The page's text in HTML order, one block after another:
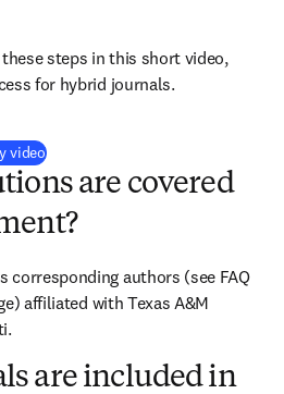
steps in this short video,
for hybrid journals.
video(
are covered
corresponding authors (see FAQ
affiliated with Texas A&M
are included in